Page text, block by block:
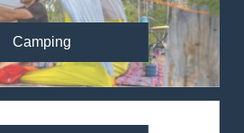
Camping